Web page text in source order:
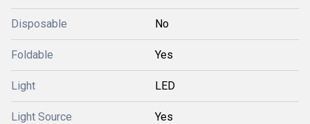
Disposable No
Foldable Yes
Light LED
Light Source Yes